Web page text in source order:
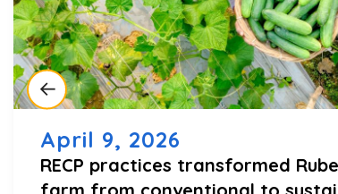
April 9, 2026
RECP practices transformed